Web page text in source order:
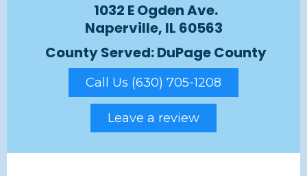
1032 E Ogden Ave.
Naperville, IL 60563
County Served: DuPage County
Call Us (630) 705-1208
Leave a review